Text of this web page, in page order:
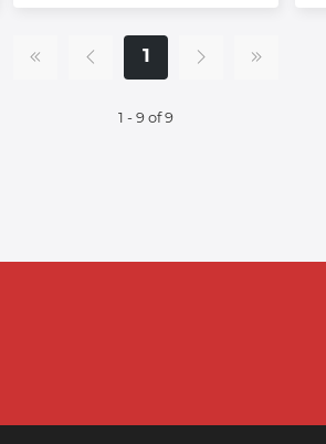
1
1 - 9 of 9